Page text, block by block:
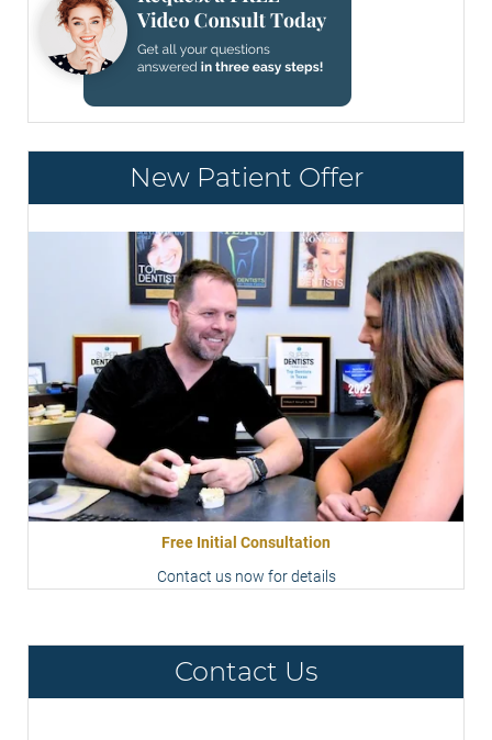
New Patient Offer
Free Initial Consultation
Contact us now for details
Contact Us